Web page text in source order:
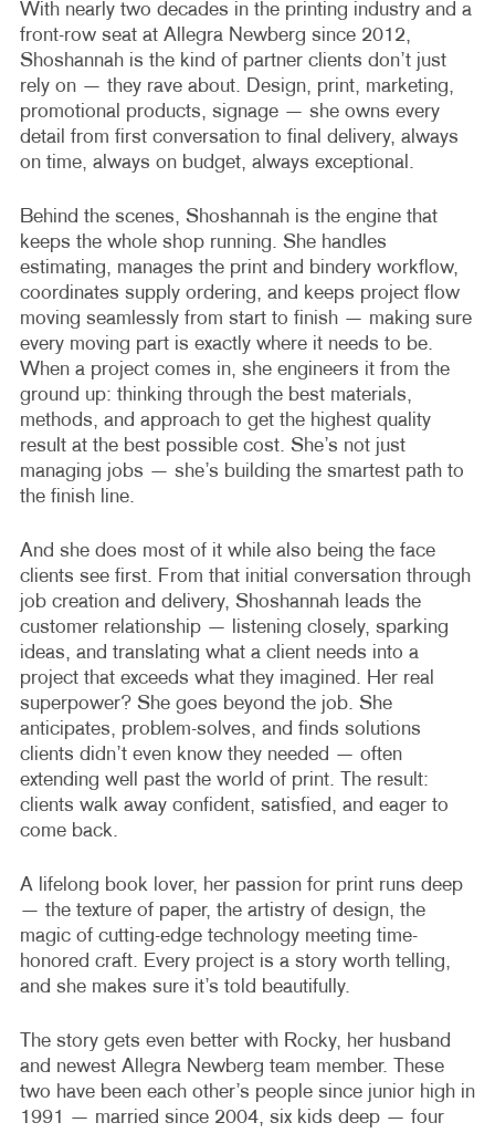
With nearly two decades in the printing industry and a
front-row seat at Allegra Newberg since 2012,
Shoshannah is the kind of partner clients don’t just
rely on — they rave about. Design, print, marketing,
promotional products, signage — she owns every
detail from first conversation to final delivery, always
on time, always on budget, always exceptional.
Behind the scenes, Shoshannah is the engine that
keeps the whole shop running. She handles
estimating, manages the print and bindery workflow,
coordinates supply ordering, and keeps project flow
moving seamlessly from start to finish — making sure
every moving part is exactly where it needs to be.
When a project comes in, she engineers it from the
ground up: thinking through the best materials,
methods, and approach to get the highest quality
result at the best possible cost. She’s not just
managing jobs — she’s building the smartest path to
the finish line.
And she does most of it while also being the face
clients see first. From that initial conversation through
job creation and delivery, Shoshannah leads the
customer relationship — listening closely, sparking
ideas, and translating what a client needs into a
project that exceeds what they imagined. Her real
superpower? She goes beyond the job. She
anticipates, problem-solves, and finds solutions
clients didn’t even know they needed — often
extending well past the world of print. The result:
clients walk away confident, satisfied, and eager to
come back.
A lifelong book lover, her passion for print runs deep
— the texture of paper, the artistry of design, the
magic of cutting-edge technology meeting time-
honored craft. Every project is a story worth telling,
and she makes sure it’s told beautifully.
The story gets even better with Rocky, her husband
and newest Allegra Newberg team member. These
two have been each other’s people since junior high in
1991 — married since 2004, six kids deep — four